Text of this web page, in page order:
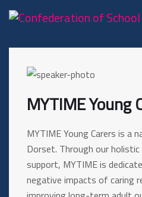
MYTIME Young
MYTIME Young Carers is a
Dorset. Through our
support, MYTIME is
negative impacts of caring